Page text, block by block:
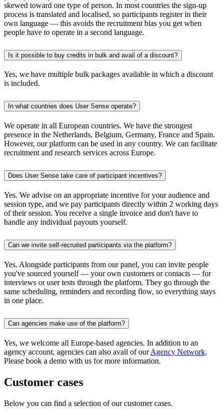
skewed toward one type of person. In most countries the sign-up
process is translated and localised, so participants register in their
own language — this avoids the recruitment bias you get when
people have to operate in a second language.
Is it possible to buy credits in bulk and avail of a discount?
Yes, we have multiple bulk packages available in which a discount
is included.
In what countries does User Sense operate?
We operate in all European countries. We have the strongest
presence in the Netherlands, Belgium, Germany, France and Spain.
However, our platform can be used in any country. We can facilitate
recruitment and research services across Europe.
Does User Sense take care of participant incentives?
Yes. We advise on an appropriate incentive for your audience and
session type, and we pay participants directly within 2 working days
of their session. You receive a single invoice and don't have to
handle any individual payouts yourself.
Can we invite self-recruited participants via the platform?
Yes. Alongside participants from our panel, you can invite people
you've sourced yourself — your own customers or contacts — for
interviews or user tests through the platform. They go through the
same scheduling, reminders and recording flow, so everything stays
in one place.
Can agencies make use of the platform?
Yes, we welcome all Europe-based agencies. In addition to an
agency account, agencies can also avail of ourAgency Network.
Please book a demo with us for more information.
Customer cases
Below you can find a selection of our customer cases.